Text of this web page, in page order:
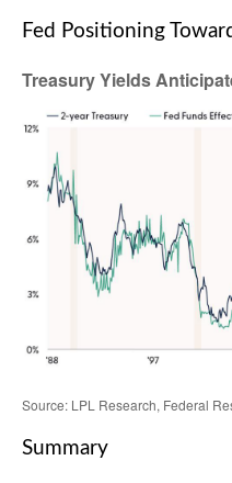
Fed Positioning
Treasury Yields
Source: LPL Research, Federal
Summary